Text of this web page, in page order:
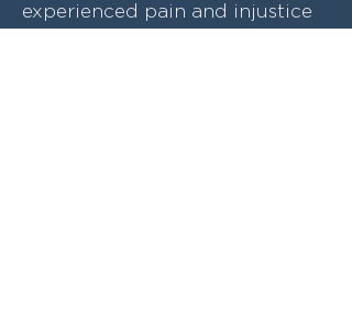
experienced pain and injustice